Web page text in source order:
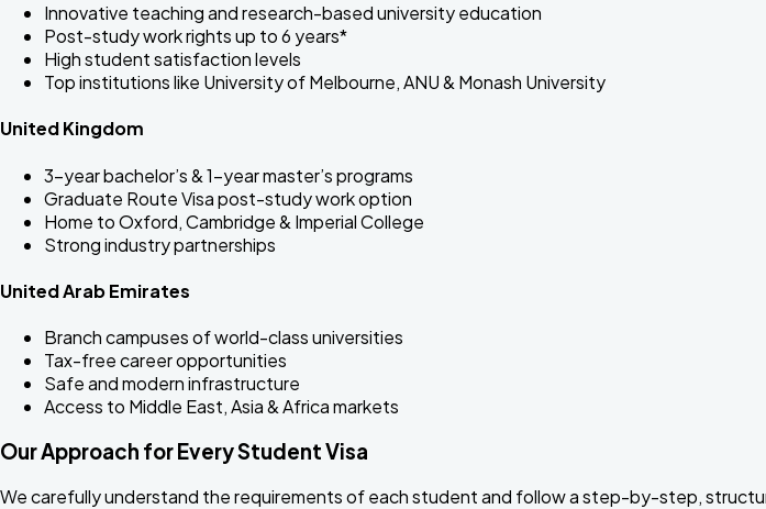
Innovative teaching and research-based university education
Post-study work rights up to 6 years*
High student satisfaction levels
Top institutions like University of Melbourne, ANU & Monash University
United Kingdom
3-year bachelor’s & 1-year master’s programs
Graduate Route Visa post-study work option
Home to Oxford, Cambridge & Imperial College
Strong industry partnerships
United Arab Emirates
Branch campuses of world-class universities
Tax-free career opportunities
Safe and modern infrastructure
Access to Middle East, Asia & Africa markets
Our Approach for Every Student Visa
We carefully understand the requirements of each student and follow a step-by-step,